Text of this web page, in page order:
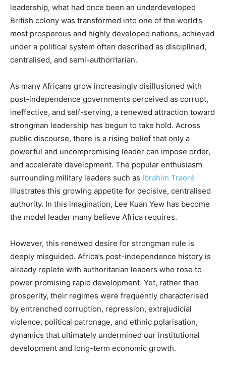
leadership, what had once been an underdeveloped
British colony was transformed into one of the world’s
most prosperous and highly developed nations, achieved
under a political system often described as disciplined,
centralised, and semi-authoritarian.
As many Africans grow increasingly disillusioned with
post-independence governments perceived as corrupt,
ineffective, and self-serving, a renewed attraction toward
strongman leadership has begun to take hold. Across
public discourse, there is a rising belief that only a
powerful and uncompromising leader can impose order,
and accelerate development. The popular enthusiasm
surrounding military leaders such as Ibrahim Traoré
illustrates this growing appetite for decisive, centralised
authority. In this imagination, Lee Kuan Yew has become
the model leader many believe Africa requires.
However, this renewed desire for strongman rule is
deeply misguided. Africa’s post-independence history is
already replete with authoritarian leaders who rose to
power promising rapid development. Yet, rather than
prosperity, their regimes were frequently characterised
by entrenched corruption, repression, extrajudicial
violence, political patronage, and ethnic polarisation,
dynamics that ultimately undermined our institutional
development and long-term economic growth.